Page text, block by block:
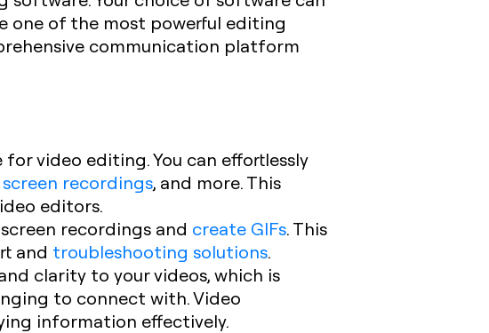
one of the most powerful editing
communication platform
video editing. You can effortlessly
screen recordings, and more. This
editors.
recordings and create GIFs. This
and troubleshooting solutions.
clarity to your videos, which is
to connect with. Video
information effectively.